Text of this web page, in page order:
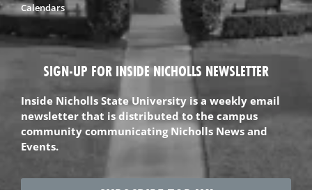
Calendars
SIGN-UP FOR INSIDE NICHOLLS NEWSLETTER
Inside Nicholls State University is a weekly email
newsletter that is distributed to the campus
community communicating Nicholls News and
Events.